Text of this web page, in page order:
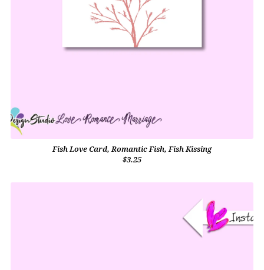
Fish Love Card, Romantic Fish, Fish Kissing
$3.25